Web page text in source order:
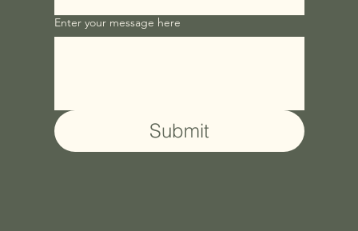
Enter your message here
Submit